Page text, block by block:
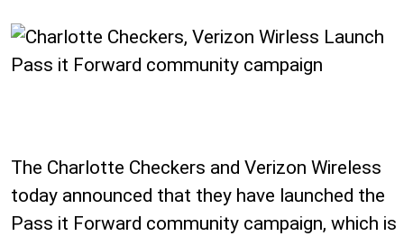
The Charlotte Checkers and Verizon Wireless
today announced that they have launched the
Pass it Forward community campaign, which is